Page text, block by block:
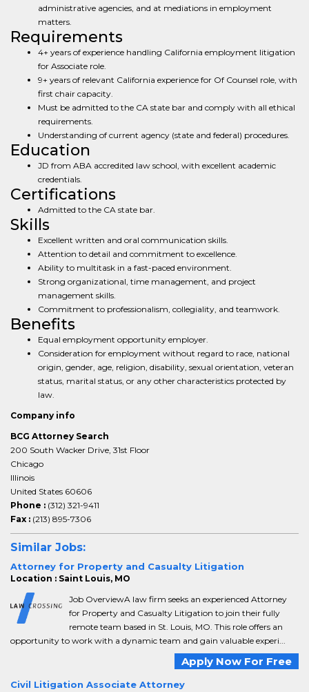
administrative agencies, and at mediations in employment
matters.
Requirements
4+ years of experience handling California employment litigation
for Associate role.
9+ years of relevant California experience for Of Counsel role, with
first chair capacity.
Must be admitted to the CA state bar and comply with all ethical
requirements.
Understanding of current agency (state and federal) procedures.
Education
JD from ABA accredited law school, with excellent academic
credentials.
Certifications
Admitted to the CA state bar.
Skills
Excellent written and oral communication skills.
Attention to detail and commitment to excellence.
Ability to multitask in a fast-paced environment.
Strong organizational, time management, and project
management skills.
Commitment to professionalism, collegiality, and teamwork.
Benefits
Equal employment opportunity employer.
Consideration for employment without regard to race, national
origin, gender, age, religion, disability, sexual orientation, veteran
status, marital status, or any other characteristics protected by
law.
Company info
BCG Attorney Search
200 South Wacker Drive, 31st Floor
Chicago
Illinois
United States 60606
Phone : (312) 321-9411
Fax : (213) 895-7306
Similar Jobs:
Attorney for Property and Casualty Litigation
Location : Saint Louis, MO
Job OverviewA law firm seeks an experienced Attorney
for Property and Casualty Litigation to join their fully
remote team based in St. Louis, MO. This role offers an
opportunity to work with a dynamic team and gain valuable experi...
Apply Now For Free
Civil Litigation Associate Attorney